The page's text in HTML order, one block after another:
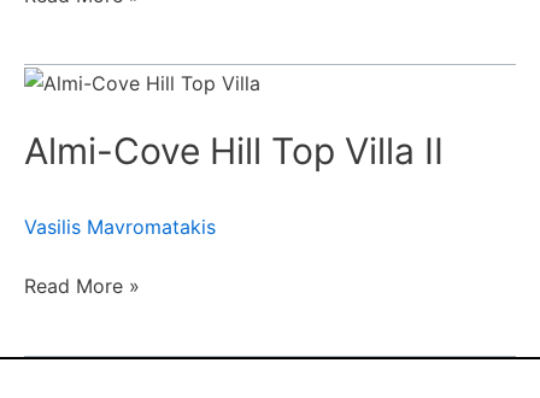
Almi-Cove Hill Top Villa II
Vasilis Mavromatakis
Almi-
Hill
II
Read More »